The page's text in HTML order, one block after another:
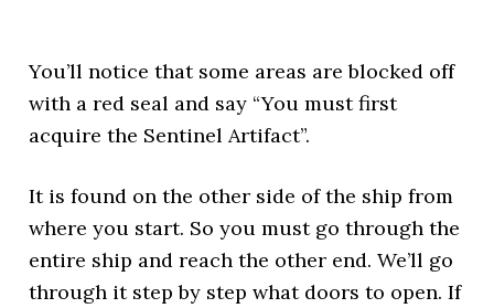
You’ll notice that some areas are blocked off
with a red seal and say “You must first
acquire the Sentinel Artifact”.
It is found on the other side of the ship from
where you start. So you must go through the
entire ship and reach the other end. We’ll go
through it step by step what doors to open. If